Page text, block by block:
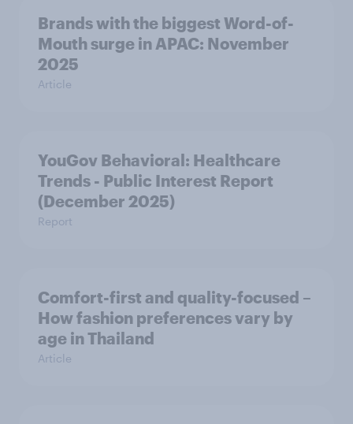
Brands with the biggest Word-of-
Mouth surge in APAC: November
2025
Article
YouGov Behavioral: Healthcare
Trends - Public Interest Report
(December 2025)
Report
Comfort-first and quality-focused –
How fashion preferences vary by
age in Thailand
Article